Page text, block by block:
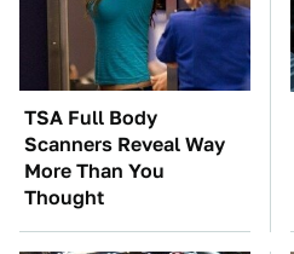
TSA Full Body
Scanners Reveal Way
More Than You
Thought